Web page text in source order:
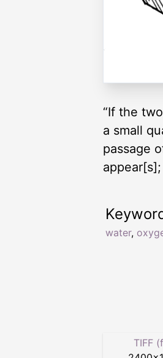
“If the
a small
passage
water,
TIFF